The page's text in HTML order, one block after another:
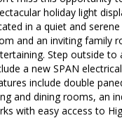
holiday light
in a quiet and
and an inviting family
Step outside to
a new SPAN
include double
and dining rooms, an
with easy access to